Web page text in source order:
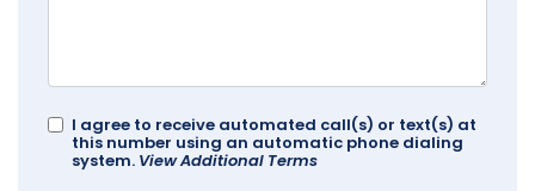
I agree to receive automated call(s) or text(s) at
this number using an automatic phone dialing
system. View Additional Terms